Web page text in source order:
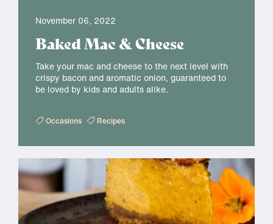
November 06, 2022
Baked Mac & Cheese
Take your mac and cheese to the next level with
crispy bacon and aromatic onion, guaranteed to
be loved by kids and adults alike.
Occasions Recipes